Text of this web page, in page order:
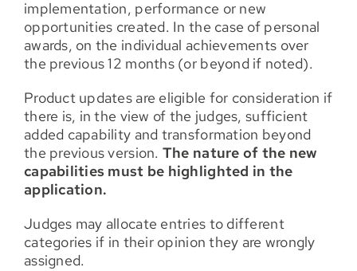
implementation, performance or new
opportunities created. In the case of personal
awards, on the individual achievements over
the previous 12 months (or beyond if noted).
Product updates are eligible for consideration if
there is, in the view of the judges, sufficient
added capability and transformation beyond
the previous version. The nature of the new
capabilities must be highlighted in the
application.
Judges may allocate entries to different
categories if in their opinion they are wrongly
assigned.